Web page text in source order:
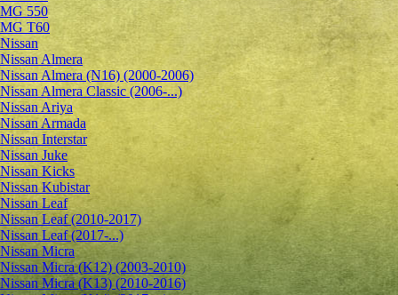
MG 550
MG T60
Nissan
Nissan Almera
Nissan Almera (N16) (2000-2006)
Nissan Almera Classic (2006-...)
Nissan Ariya
Nissan Armada
Nissan Interstar
Nissan Juke
Nissan Kicks
Nissan Kubistar
Nissan Leaf
Nissan Leaf (2010-2017)
Nissan Leaf (2017-...)
Nissan Micra
Nissan Micra (K12) (2003-2010)
Nissan Micra (K13) (2010-2016)